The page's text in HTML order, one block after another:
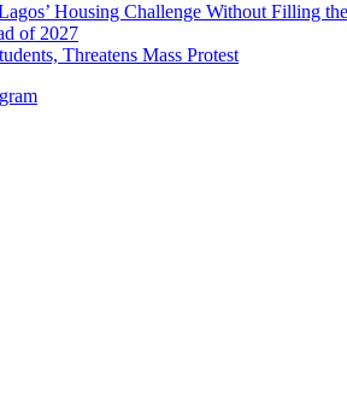
Housing Challenge Without Filling
of 2027
Threatens Mass Protest